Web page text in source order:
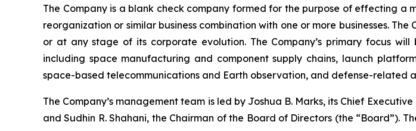
The Company is a blank check company formed for the purpose of effecting a
reorganization or similar business combination with one or more businesses.
or at any stage of its corporate evolution. The Company’s primary focus
including space manufacturing and component supply chains, launch
space-based telecommunications and Earth observation, and defense-related
The Company’s management team is led by Joshua B. Marks, its Chief
and Sudhin R. Shahani, the Chairman of the Board of Directors (the “Board”).